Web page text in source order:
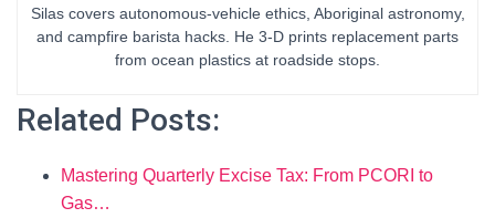
Silas covers autonomous-vehicle ethics, Aboriginal astronomy,
and campfire barista hacks. He 3-D prints replacement parts
from ocean plastics at roadside stops.
Related Posts:
Mastering Quarterly Excise Tax: From PCORI to
Gas…